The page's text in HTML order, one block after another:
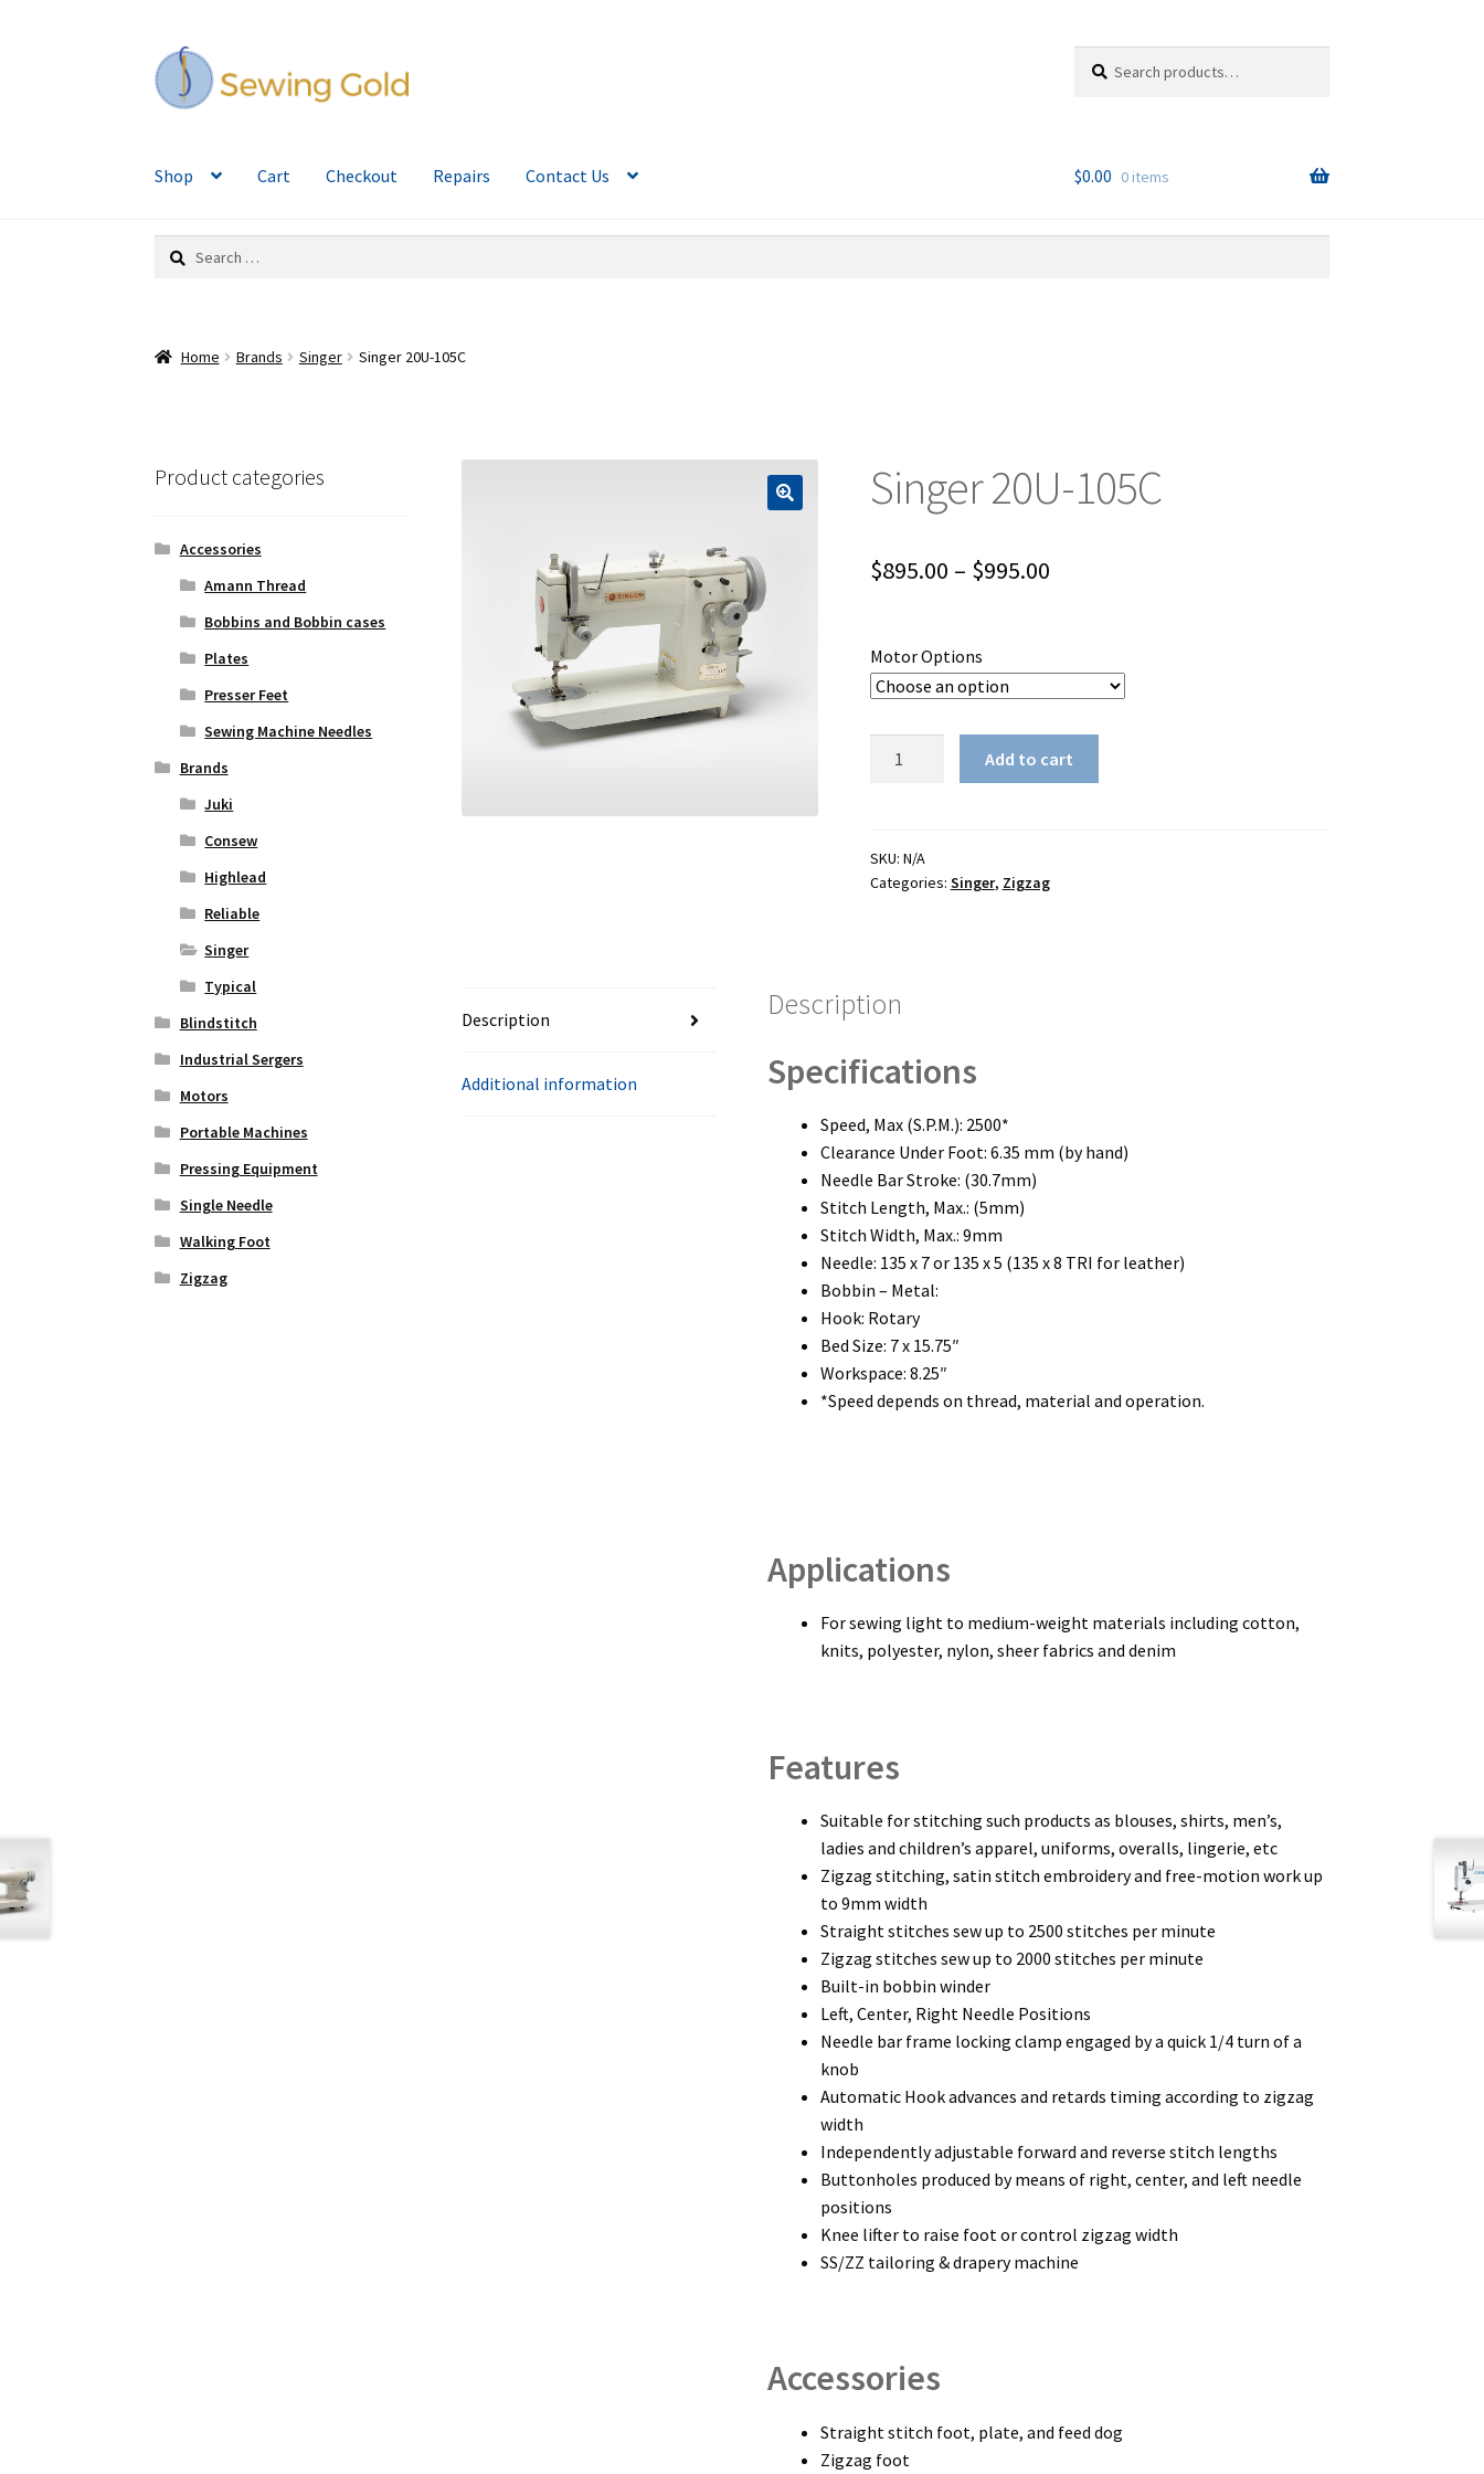
Skip
to
navigation
Skip
to
content
for:
Shop Cart Checkout Repairs Contact Us $0.00 0 items
Search
Home Brands Singer Singer 20U-105C
Singer 20U-105C
$895.00 – $995.00Price
through
$995.00
Motor Options
Add to cart
SKU: N/A
Categories: Singer, Zigzag
Description
Additional information
Description
Specifications
Speed, Max (S.P.M.): 2500*
Clearance Under Foot: 6.35 mm (by hand)
Needle Bar Stroke: (30.7mm)
Stitch Length, Max.: (5mm)
Stitch Width, Max.: 9mm
Needle: 135 x 7 or 135 x 5 (135 x 8 TRI for leather)
Bobbin – Metal:
Hook: Rotary
Bed Size: 7 x 15.75″
Workspace: 8.25″
*Speed depends on thread, material and operation.
Applications
For sewing light to medium-weight materials including cotton,
knits, polyester, nylon, sheer fabrics and denim
Features
Suitable for stitching such products as blouses, shirts, men’s,
ladies and children’s apparel, uniforms, overalls, lingerie, etc
Zigzag stitching, satin stitch embroidery and free-motion work up
to 9mm width
Straight stitches sew up to 2500 stitches per minute
Zigzag stitches sew up to 2000 stitches per minute
Built-in bobbin winder
Left, Center, Right Needle Positions
Needle bar frame locking clamp engaged by a quick 1/4 turn of a
knob
Automatic Hook advances and retards timing according to zigzag
width
Independently adjustable forward and reverse stitch lengths
Buttonholes produced by means of right, center, and left needle
positions
Knee lifter to raise foot or control zigzag width
SS/ZZ tailoring & drapery machine
Accessories
Straight stitch foot, plate, and feed dog
Zigzag foot
Product categories
Accessories
Amann Thread
Bobbins and Bobbin cases
Plates
Presser Feet
Sewing Machine Needles
Brands
Juki
Consew
Highlead
Reliable
Singer
Typical
Blindstitch
Industrial Sergers
Motors
Portable Machines
Pressing Equipment
Single Needle
Walking Foot
Zigzag